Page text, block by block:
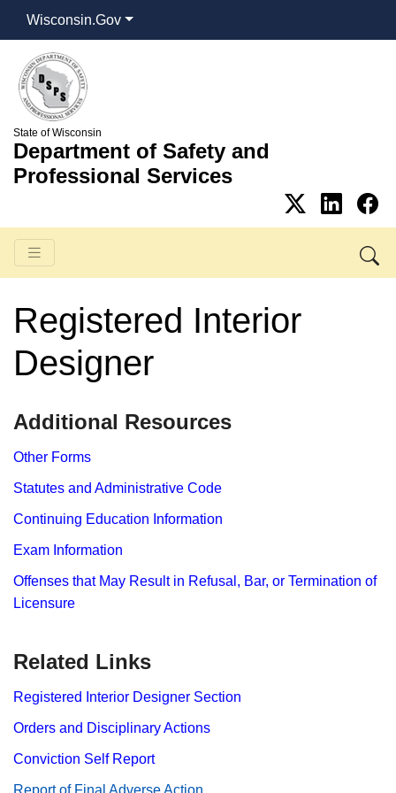
Wisconsin.Gov
State of Wisconsin
Department of Safety and
Professional Services
Registered Interior
Designer
​​​​​Additional Resources
Other Forms
Statutes and Administrative Code
Continuing Education Information
Exam Information
Offenses that May Result in Refusal, Bar, or Termination of
Licensure
Related Links
Registered Interior Designer Section​
Orders and Disciplinary Actions
Conviction Self Report
Report​ of Final Adverse Action